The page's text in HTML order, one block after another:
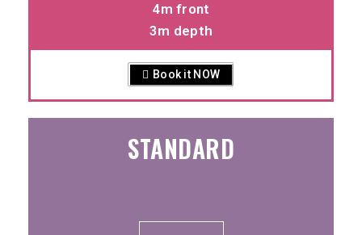
4m front
3m depth
Book it NOW
STANDARD